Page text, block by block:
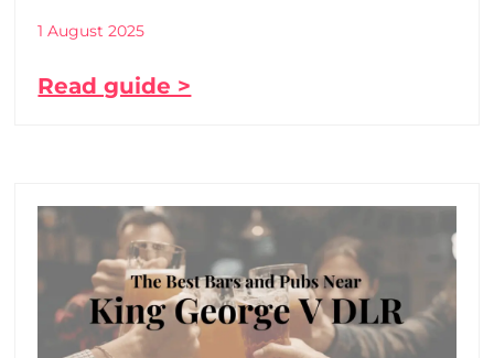
1 August 2025
Read guide >